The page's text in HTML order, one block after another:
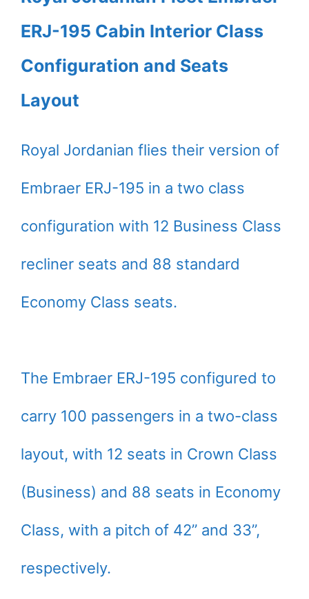
ERJ-195 Cabin Interior Class
Configuration and Seats
Layout
Royal Jordanian flies their version of
Embraer ERJ-195 in a two class
configuration with 12 Business Class
recliner seats and 88 standard
Economy Class seats.
The Embraer ERJ-195 configured to
carry 100 passengers in a two-class
layout, with 12 seats in Crown Class
(Business) and 88 seats in Economy
Class, with a pitch of 42” and 33”,
respectively.